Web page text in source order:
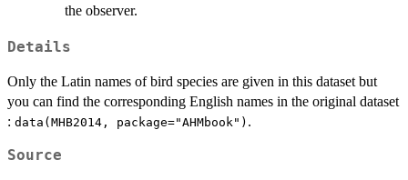
the observer.
Details
Only the Latin names of bird species are given in this dataset but
you can find the corresponding English names in the original dataset
: data(MHB2014, package="AHMbook") .
Source